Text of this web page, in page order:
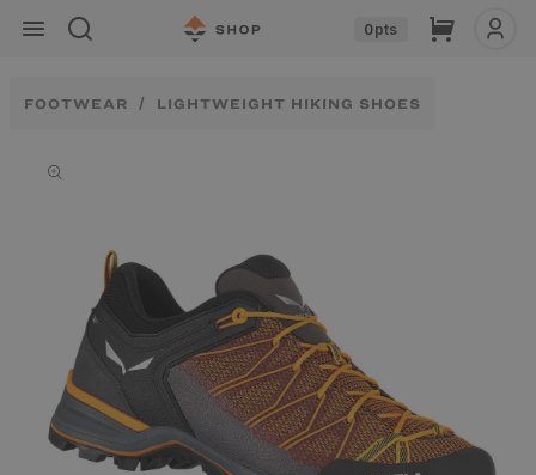
Skip to
content
0pts Cart
FOOTWEAR LIGHTWEIGHT HIKING SHOES
information